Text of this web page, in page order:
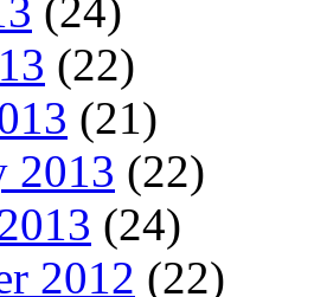
(24)
(22)
(21)
2013 (22)
(24)
2012 (22)